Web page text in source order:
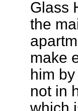
Glass
the
make
him
not in